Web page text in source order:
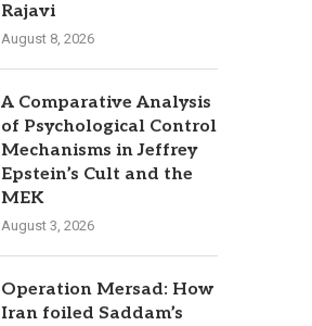
Rajavi
August 8, 2026
A Comparative Analysis
of Psychological Control
Mechanisms in Jeffrey
Epstein’s Cult and the
MEK
August 3, 2026
Operation Mersad: How
Iran foiled Saddam’s